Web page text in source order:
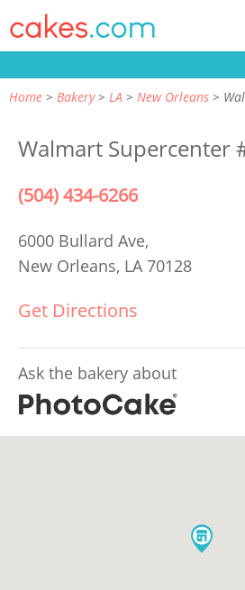
Home Bakery LA New Orleans
Walmart Supercenter
(504) 434-6266
6000 Bullard Ave,
New Orleans, LA 70128
Get Directions
Ask the bakery about